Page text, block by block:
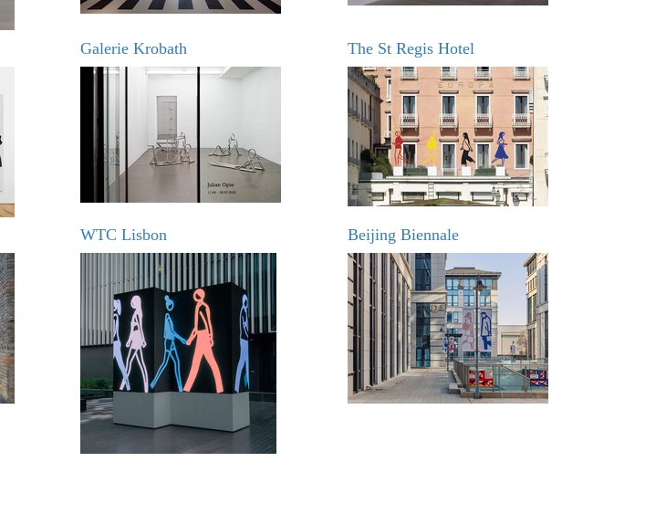
Galerie Krobath The St Regis Hotel
WTC Lisbon Beijing Biennale